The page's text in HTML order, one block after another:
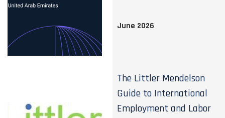
June 2026
The Littler Mendelson
Guide to International
Employment and Labor